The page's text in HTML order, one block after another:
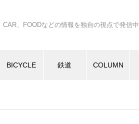
、FOODなどの情報を独自の視点で発信中
BICYCLE 鉄道 COLUMN